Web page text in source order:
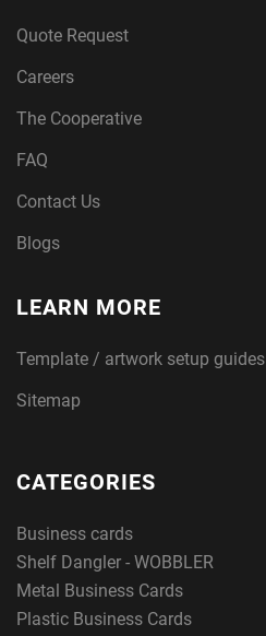
Quote Request
Careers
The Cooperative
FAQ
Contact Us
Blogs
LEARN MORE
Template / artwork setup guides
Sitemap
CATEGORIES
Business cards
Shelf Dangler - WOBBLER
Metal Business Cards
Plastic Business Cards